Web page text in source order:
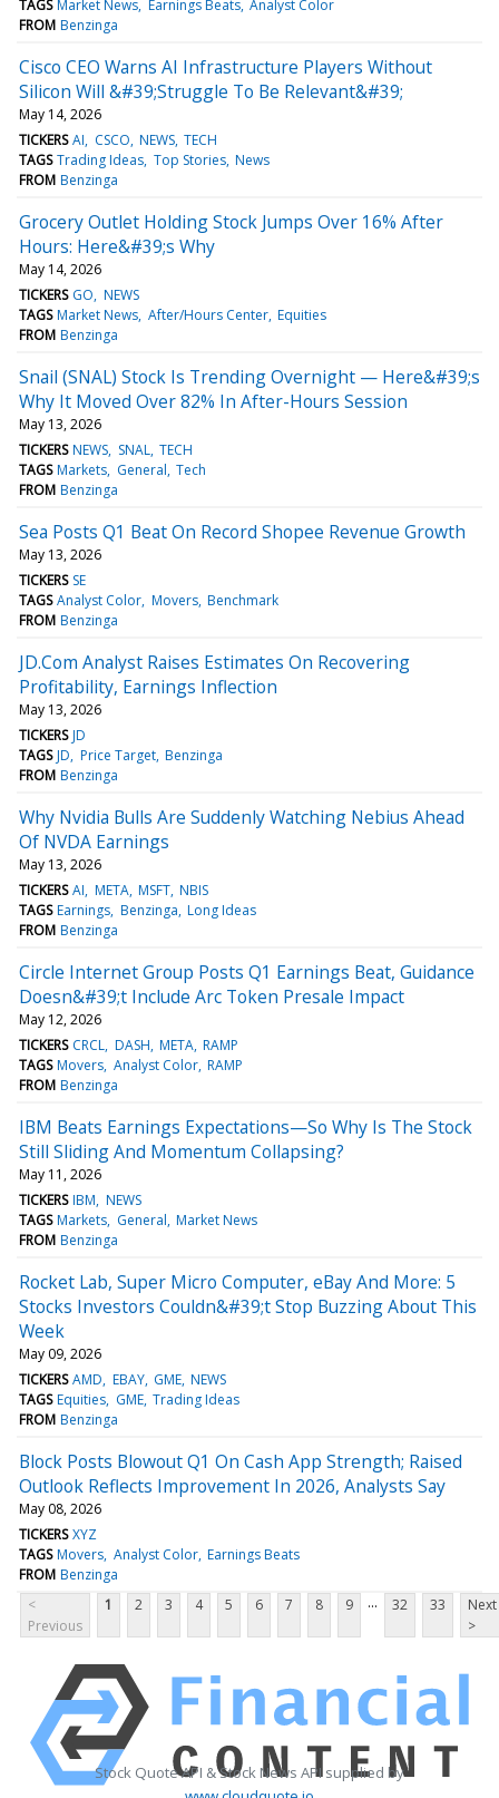
TAGS Market News Earnings Beats Analyst Color
FROM Benzinga
Cisco CEO Warns AI Infrastructure Players Without
Silicon Will &#39;Struggle To Be Relevant&#39;
May 14, 2026
TICKERS AI CSCO NEWS TECH
TAGS Trading Ideas Top Stories News
FROM Benzinga
Grocery Outlet Holding Stock Jumps Over 16% After
Hours: Here&#39;s Why
May 14, 2026
TICKERS GO NEWS
TAGS Market News After/Hours Center Equities
FROM Benzinga
Snail (SNAL) Stock Is Trending Overnight — Here&#39;s
Why It Moved Over 82% In After-Hours Session
May 13, 2026
TICKERS NEWS SNAL TECH
TAGS Markets General Tech
FROM Benzinga
Sea Posts Q1 Beat On Record Shopee Revenue Growth
May 13, 2026
TICKERS SE
TAGS Analyst Color Movers Benchmark
FROM Benzinga
JD.Com Analyst Raises Estimates On Recovering
Profitability, Earnings Inflection
May 13, 2026
TICKERS JD
TAGS JD Price Target Benzinga
FROM Benzinga
Why Nvidia Bulls Are Suddenly Watching Nebius Ahead
Of NVDA Earnings
May 13, 2026
TICKERS AI META MSFT NBIS
TAGS Earnings Benzinga Long Ideas
FROM Benzinga
Circle Internet Group Posts Q1 Earnings Beat, Guidance
Doesn&#39;t Include Arc Token Presale Impact
May 12, 2026
TICKERS CRCL DASH META RAMP
TAGS Movers Analyst Color RAMP
FROM Benzinga
IBM Beats Earnings Expectations—So Why Is The Stock
Still Sliding And Momentum Collapsing?
May 11, 2026
TICKERS IBM NEWS
TAGS Markets General Market News
FROM Benzinga
Rocket Lab, Super Micro Computer, eBay And More: 5
Stocks Investors Couldn&#39;t Stop Buzzing About This
Week
May 09, 2026
TICKERS AMD EBAY GME NEWS
TAGS Equities GME Trading Ideas
FROM Benzinga
Block Posts Blowout Q1 On Cash App Strength; Raised
Outlook Reflects Improvement In 2026, Analysts Say
May 08, 2026
TICKERS XYZ
TAGS Movers Analyst Color Earnings Beats
FROM Benzinga
<
Previous
1 2 3 4 5 6 7 8 9 ... 32 33
Next
>
Stock Quote API & Stock News API supplied by